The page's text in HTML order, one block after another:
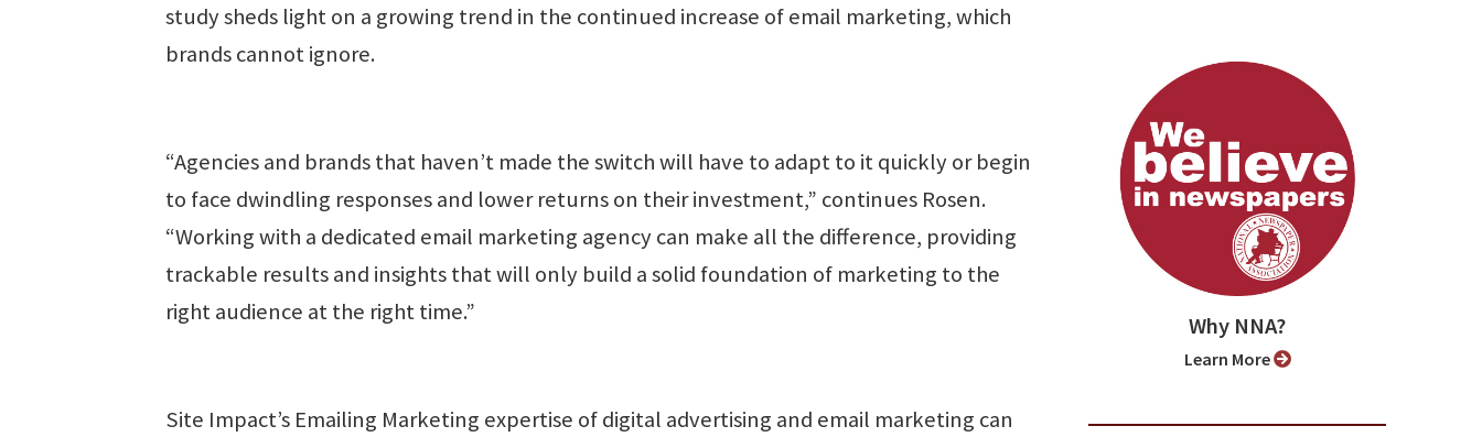
study sheds light on a growing trend in the continued increase of email marketing, which
brands cannot ignore.
“Agencies and brands that haven’t made the switch will have to adapt to it quickly or begin
to face dwindling responses and lower returns on their investment,” continues Rosen.
“Working with a dedicated email marketing agency can make all the difference, providing
trackable results and insights that will only build a solid foundation of marketing to the
right audience at the right time.”
Site Impact’s Emailing Marketing expertise of digital advertising and email marketing can
Why NNA?
Learn More